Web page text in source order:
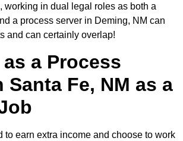
working in dual legal roles as both a
a process server in Deming, NM can
and can certainly overlap!
a Process
Santa Fe, NM as a
to earn extra income and choose to work